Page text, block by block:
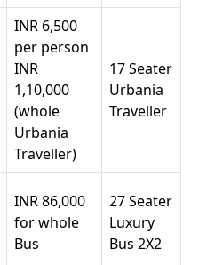
INR 6,500
per person
INR
1,10,000
(whole
Urbania
Traveller)
17 Seater
Urbania
Traveller
INR 86,000
for whole
Bus
27 Seater
Luxury
Bus 2X2